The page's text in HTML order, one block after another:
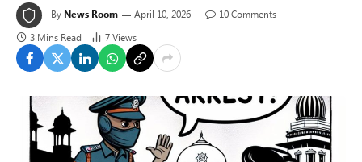
By News Room April 10, 2026
10 Comments
3 Mins Read
7Views